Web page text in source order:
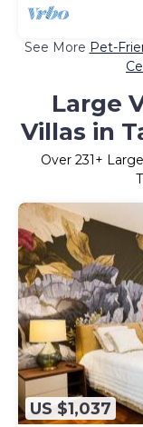
See More Pet-
Large
Villas in
Over 231+
US $1,037